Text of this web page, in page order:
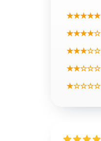
★★★★★
★★★★☆
★★★☆☆
★★☆☆☆
★☆☆☆☆